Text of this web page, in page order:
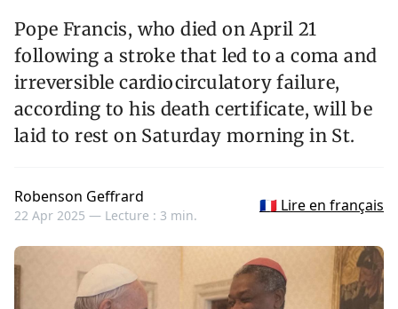
Pope Francis, who died on April 21
following a stroke that led to a coma and
irreversible cardiocirculatory failure,
according to his death certificate, will be
laid to rest on Saturday morning in St.
Robenson Geffrard
22 Apr 2025 — Lecture : 3 min.
🇫🇷 Lire en français